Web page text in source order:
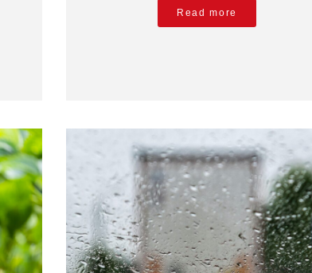
Read more